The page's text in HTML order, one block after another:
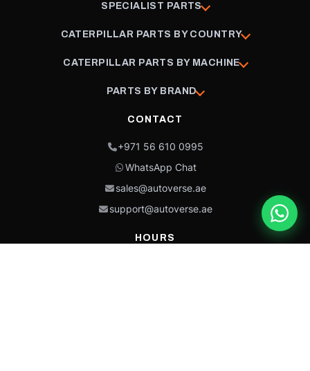
SPECIALIST PARTS
CATERPILLAR PARTS BY COUNTRY
CATERPILLAR PARTS BY MACHINE
PARTS BY BRAND
CONTACT
+971 56 610 0995
WhatsApp Chat
sales@autoverse.ae
support@autoverse.ae
HOURS